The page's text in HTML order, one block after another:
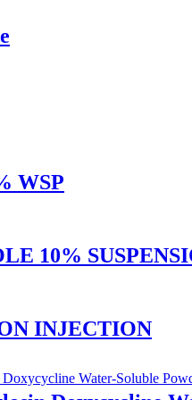
WSP
10%
INJECTION